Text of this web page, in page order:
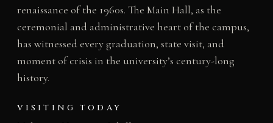
renaissance of the 1960s. The Main Hall, as the
ceremonial and administrative heart of the campus,
has witnessed every graduation, state visit, and
moment of crisis in the university’s century-long
history.
VISITING TODAY